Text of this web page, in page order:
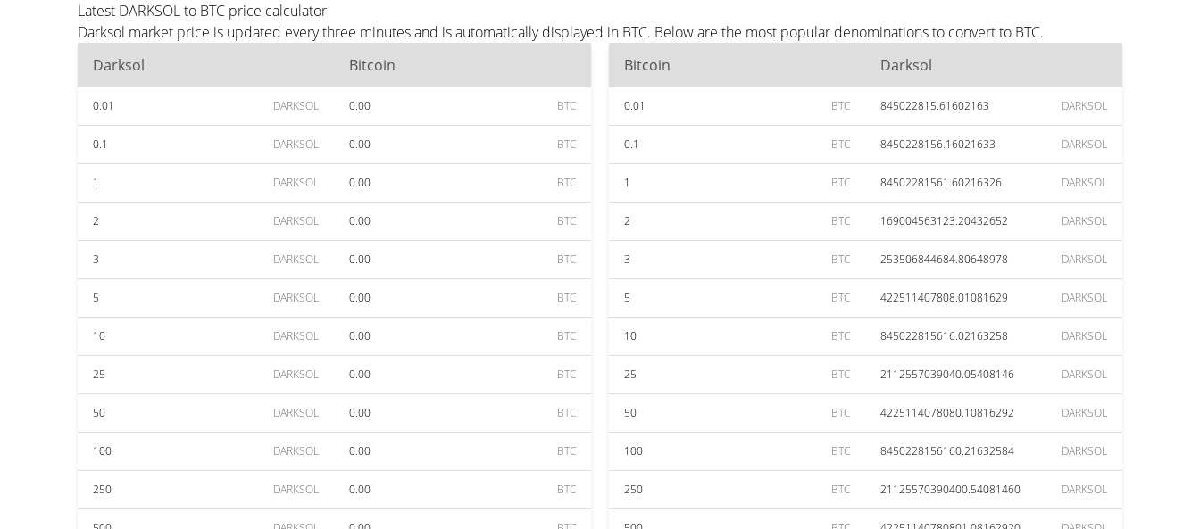
Latest DARKSOL to BTC price calculator
Darksol market price is updated every three minutes and is automatically displayed in BTC. Below are the most popular denominations to convert to BTC.
Darksol
Bitcoin
0.01 DARKSOL 0.00 BTC
0.1 DARKSOL 0.00 BTC
1 DARKSOL 0.00 BTC
2 DARKSOL 0.00 BTC
3 DARKSOL 0.00 BTC
5 DARKSOL 0.00 BTC
10 DARKSOL 0.00 BTC
25 DARKSOL 0.00 BTC
50 DARKSOL 0.00 BTC
100 DARKSOL 0.00 BTC
250 DARKSOL 0.00 BTC
Bitcoin Darksol
0.01 BTC 845022815.61602163 DARKSOL
0.1 BTC 8450228156.16021633 DARKSOL
1 BTC 84502281561.60216326 DARKSOL
2 BTC 169004563123.20432652 DARKSOL
3 BTC 253506844684.80648978 DARKSOL
5 BTC 422511407808.01081629 DARKSOL
10 BTC 845022815616.02163258 DARKSOL
25 BTC 2112557039040.05408146 DARKSOL
50 BTC 4225114078080.10816292 DARKSOL
100 BTC 8450228156160.21632584 DARKSOL
250 BTC 21125570390400.54081460 DARKSOL